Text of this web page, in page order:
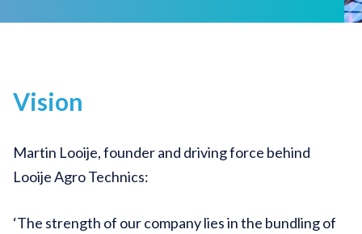
Vision
Martin Looije, founder and driving force behind
Looije Agro Technics:
‘The strength of our company lies in the bundling of